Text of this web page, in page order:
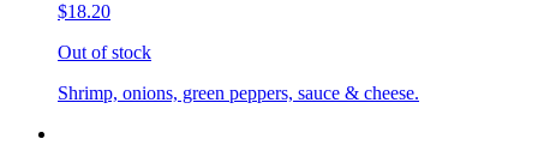
$18.20
Out of stock
Shrimp, onions, green peppers, sauce & cheese.